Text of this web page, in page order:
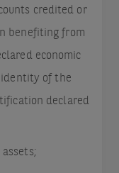
credited or
benefiting from
economic
of the
declared